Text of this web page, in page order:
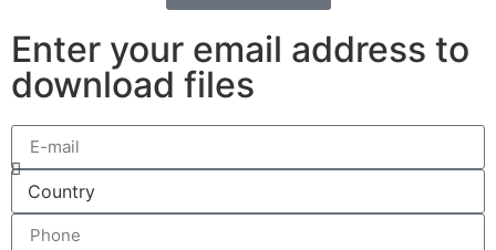
Enter your email address to
download files